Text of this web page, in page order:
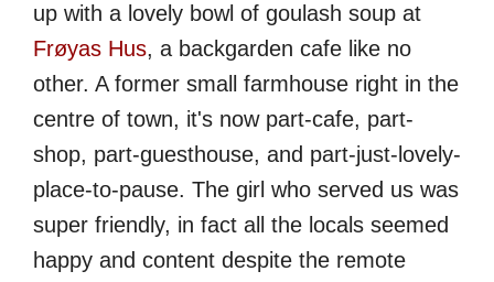
up with a lovely bowl of goulash soup at
Frøyas Hus, a backgarden cafe like no
other. A former small farmhouse right in the
centre of town, it's now part-cafe, part-
shop, part-guesthouse, and part-just-lovely-
place-to-pause. The girl who served us was
super friendly, in fact all the locals seemed
happy and content despite the remote